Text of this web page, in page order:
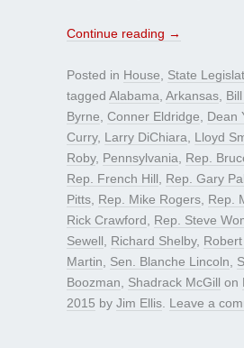
Continue reading →
Posted in House State
tagged Alabama Arkansas
Byrne Conner Eldridge Dean
Curry, Larry DiChiara Lloyd
Roby, Pennsylvania Rep.
Rep. French Hill
Rep. Gary
Pitts Rep. Mike Rogers Rep.
Rick Crawford
Rep. Steve
Sewell
Richard Shelby,
Martin
Sen. Blanche Lincoln
Boozman
Shadrack McGill on
2015 by Jim Ellis Leave a